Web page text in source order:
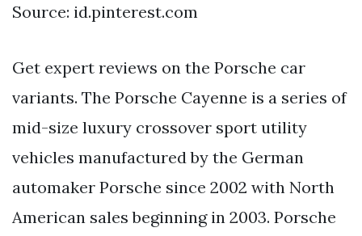
Source: id.pinterest.com
Get expert reviews on the Porsche car
variants. The Porsche Cayenne is a series of
mid-size luxury crossover sport utility
vehicles manufactured by the German
automaker Porsche since 2002 with North
American sales beginning in 2003. Porsche